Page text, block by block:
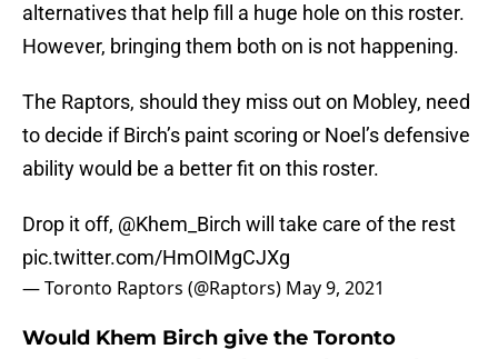
alternatives that help fill a huge hole on this roster.
However, bringing them both on is not happening.
The Raptors, should they miss out on Mobley, need
to decide if Birch’s paint scoring or Noel’s defensive
ability would be a better fit on this roster.
Drop it off, @Khem_Birch will take care of the rest
pic.twitter.com/HmOIMgCJXg
— Toronto Raptors (@Raptors) May 9, 2021
Would Khem Birch give the Toronto